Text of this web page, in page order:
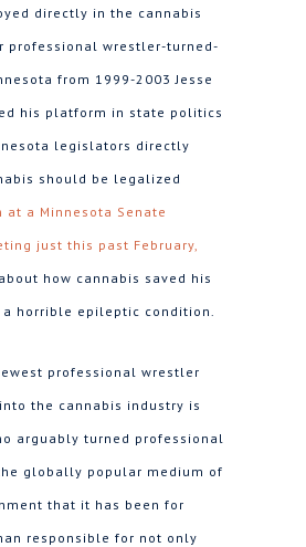
directly in the cannabis
professional wrestler-turned-
from 1999-2003 Jesse
his platform in state politics
legislators directly
should be legalized
at a Minnesota Senate
just this past February,
how cannabis saved his
a horrible epileptic condition.
professional wrestler
the cannabis industry is
arguably turned professional
globally popular medium of
that it has been for
responsible for not only